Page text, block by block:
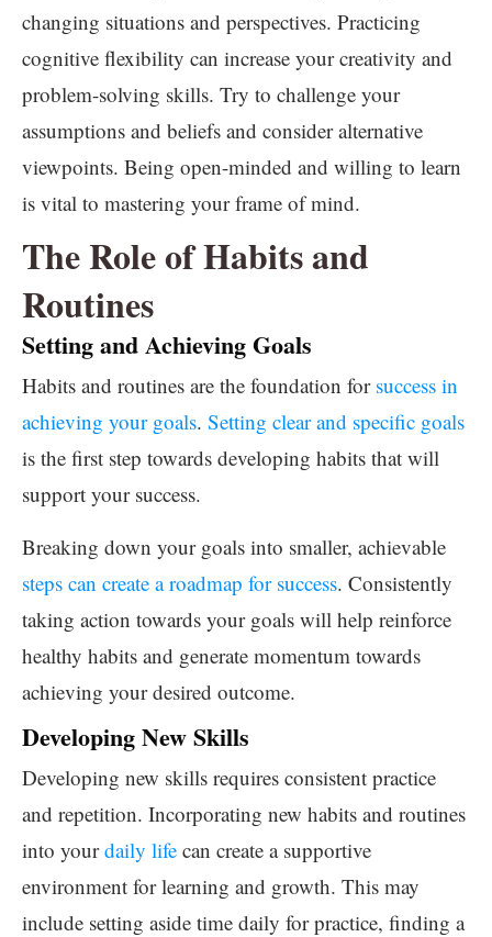
changing situations and perspectives. Practicing
cognitive flexibility can increase your creativity and
problem-solving skills. Try to challenge your
assumptions and beliefs and consider alternative
viewpoints. Being open-minded and willing to learn
is vital to mastering your frame of mind.
The Role of Habits and
Routines
Setting and Achieving Goals
Habits and routines are the foundation for success in
achieving your goals. Setting clear and specific goals
is the first step towards developing habits that will
support your success.
Breaking down your goals into smaller, achievable
steps can create a roadmap for success. Consistently
taking action towards your goals will help reinforce
healthy habits and generate momentum towards
achieving your desired outcome.
Developing New Skills
Developing new skills requires consistent practice
and repetition. Incorporating new habits and routines
into yourdaily life can create a supportive
environment for learning and growth. This may
include setting aside time daily for practice, finding a